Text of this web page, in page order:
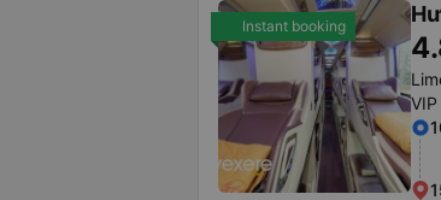
Instant booking